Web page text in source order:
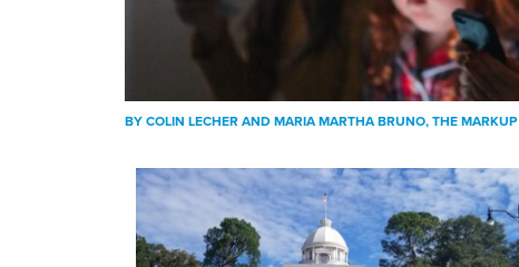
BYCOLIN LECHER AND MARIA MARTHA BRUNO, THE MARKUP